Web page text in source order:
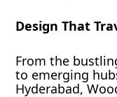
Design That
From the
to emerging
Hyderabad,